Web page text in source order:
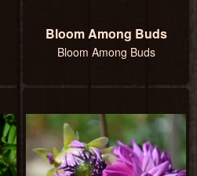
Bloom Among Buds
Bloom Among Buds